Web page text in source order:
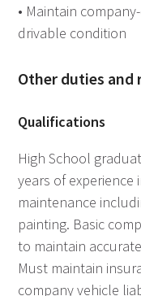
• Maintain
drivable condition
Other duties and
Qualifications
High School
years of experience
maintenance
painting. Basic
to maintain
Must maintain
company vehicle